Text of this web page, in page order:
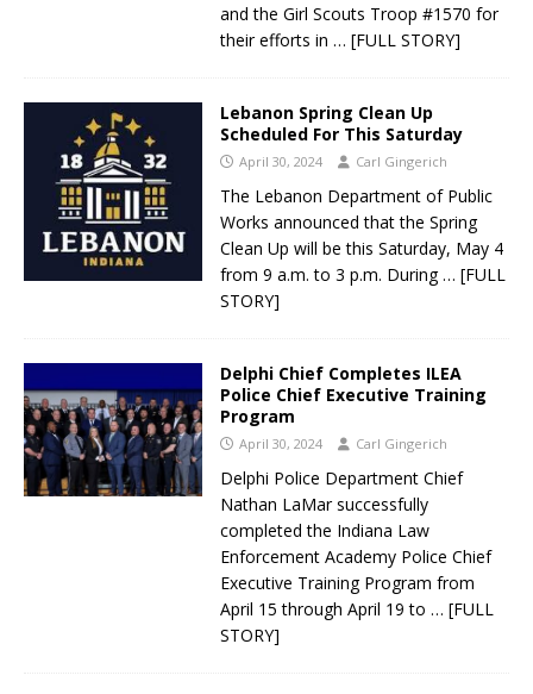
and the Girl Scouts Troop #1570 for
their efforts in … [FULL STORY]
Lebanon Spring Clean Up
Scheduled For This Saturday
April 30, 2024 Carl Gingerich
The Lebanon Department of Public
Works announced that the Spring
Clean Up will be this Saturday, May 4
from 9 a.m. to 3 p.m. During … [FULL
STORY]
Delphi Chief Completes ILEA
Police Chief Executive Training
Program
April 30, 2024 Carl Gingerich
Delphi Police Department Chief
Nathan LaMar successfully
completed the Indiana Law
Enforcement Academy Police Chief
Executive Training Program from
April 15 through April 19 to … [FULL
STORY]